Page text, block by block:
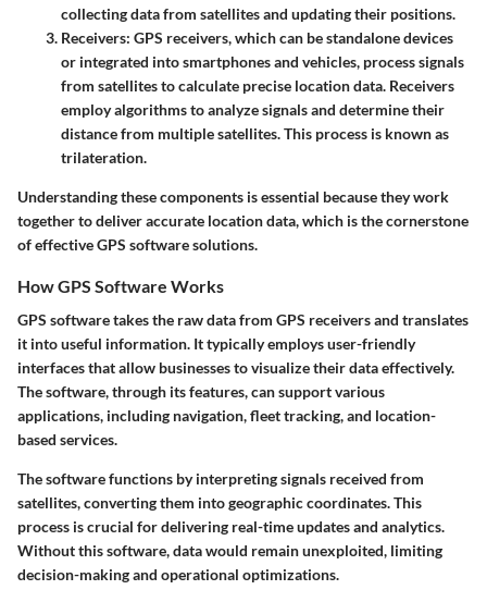
collecting data from satellites and updating their positions.
Receivers: GPS receivers, which can be standalone devices
or integrated into smartphones and vehicles, process signals
from satellites to calculate precise location data. Receivers
employ algorithms to analyze signals and determine their
distance from multiple satellites. This process is known as
trilateration.
Understanding these components is essential because they work
together to deliver accurate location data, which is the cornerstone
of effective GPS software solutions.
How GPS Software Works
GPS software takes the raw data from GPS receivers and translates
it into useful information. It typically employs user-friendly
interfaces that allow businesses to visualize their data effectively.
The software, through its features, can support various
applications, including navigation, fleet tracking, and location-
based services.
The software functions by interpreting signals received from
satellites, converting them into geographic coordinates. This
process is crucial for delivering real-time updates and analytics.
Without this software, data would remain unexploited, limiting
decision-making and operational optimizations.